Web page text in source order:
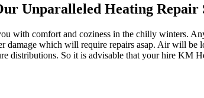
Unparalleled Heating Repair
with comfort and coziness in the chilly winters.
damage which will require repairs asap. Air will
distributions. So it is advisable that your hire KM